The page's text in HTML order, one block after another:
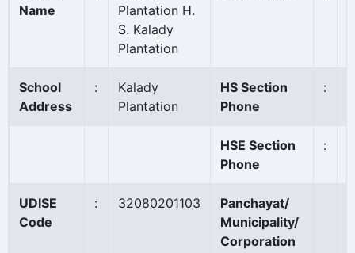
Name
Plantation H.
S. Kalady
Plantation
School
Address
:
Kalady
Plantation
HS Section
Phone
:
HSE Section
Phone
:
UDISE
Code
: 32080201103
Panchayat/
Municipality/
Corporation